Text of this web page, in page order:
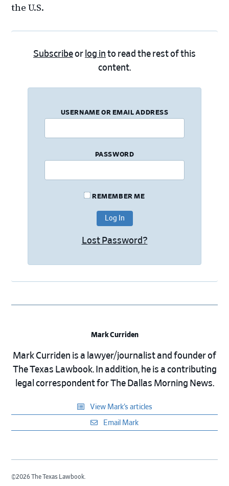
the U.S.
Subscribeor log in to read the rest of this
content.
USERNAME OR EMAIL ADDRESS
PASSWORD
REMEMBER ME
Lost Password?
Mark Curriden
Mark Curriden is a lawyer/journalist and founder of
The Texas Lawbook. In addition, he is a contributing
legal correspondent for The Dallas Morning News.
View Mark’s articles
Email Mark
©2026 The Texas Lawbook.